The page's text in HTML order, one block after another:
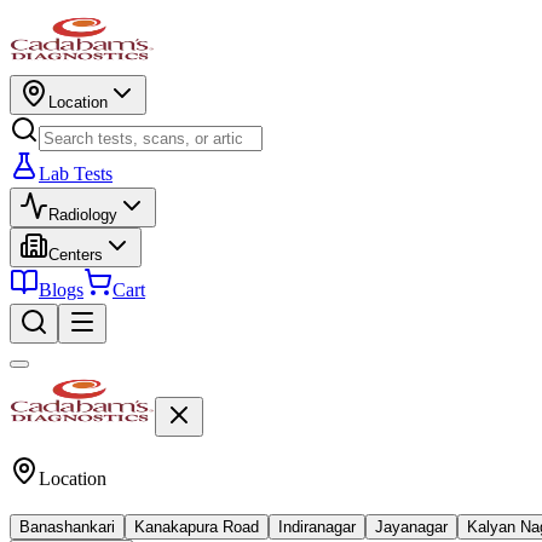
Location
Lab Tests
Radiology
Centers
Blogs Cart
Location
Banashankari Kanakapura Road Indiranagar Jayanagar Kalyan